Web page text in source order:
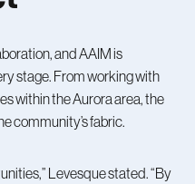
and AAIM is
stage. From working with
within the Aurora area, the
community’s fabric.
Levesque stated. “By